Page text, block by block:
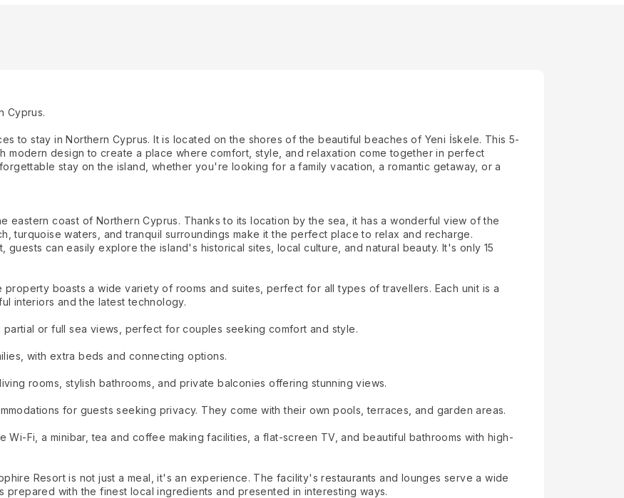
Cyprus.
to stay in Northern Cyprus. It is located on the shores of the beautiful beaches of Yeni İskele. This 5-
modern design to create a place where comfort, style, and relaxation come together in perfect
stay on the island, whether you're looking for a family vacation, a romantic getaway, or a
eastern coast of Northern Cyprus. Thanks to its location by the sea, it has a wonderful view of the
turquoise waters, and tranquil surroundings make it the perfect place to relax and recharge.
can easily explore the island's historical sites, local culture, and natural beauty. It's only 15
boasts a wide variety of rooms and suites, perfect for all types of travellers. Each unit is a
interiors and the latest technology.
or full sea views, perfect for couples seeking comfort and style.
with extra beds and connecting options.
rooms, stylish bathrooms, and private balconies offering stunning views.
for guests seeking privacy. They come with their own pools, terraces, and garden areas.
Fi, a minibar, tea and coffee making facilities, a flat-screen TV, and beautiful bathrooms with high-
Resort is not just a meal, it's an experience. The facility's restaurants and lounges serve a wide
prepared with the finest local ingredients and presented in interesting ways.